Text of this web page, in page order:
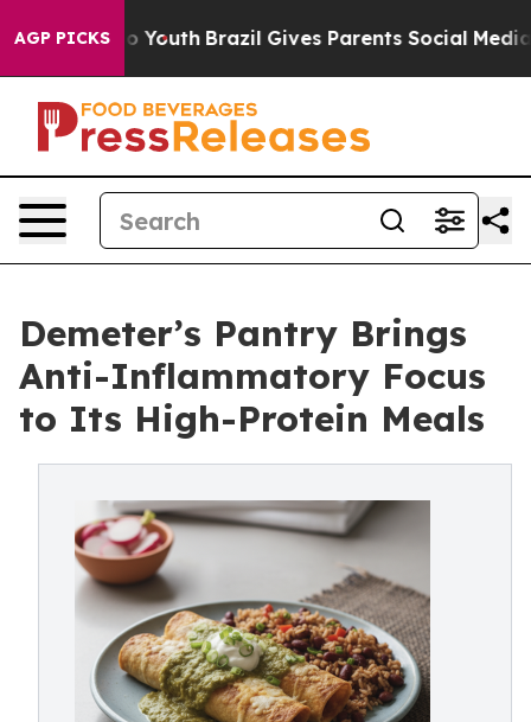
AGP PICKS
to Youth Brazil Gives Parents Social Media
Demeter’s Pantry Brings
Anti-Inflammatory Focus
to Its High-Protein Meals